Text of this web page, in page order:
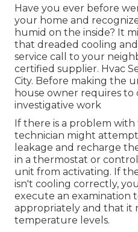
Have you ever before
your home and
humid on the inside? It
that dreaded cooling
service call to your
certified supplier. Hvac
City. Before making the
house owner requires to
investigative work
If there is a problem
technician might
leakage and recharge
in a thermostat or
unit from activating. If
isn't cooling correctly,
execute an examination
appropriately and that it
temperature levels.